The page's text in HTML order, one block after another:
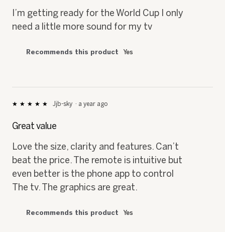
stars.
I’m getting ready for the World Cup I only
need a little more sound for my tv
Recommends this product Yes
★★★★★
★★★★★
of
stars.
Jjb-sky · a year ago
Great value
Love the size, clarity and features. Can’t
beat the price. The remote is intuitive but
even better is the phone app to control
The tv. The graphics are great.
Recommends this product Yes